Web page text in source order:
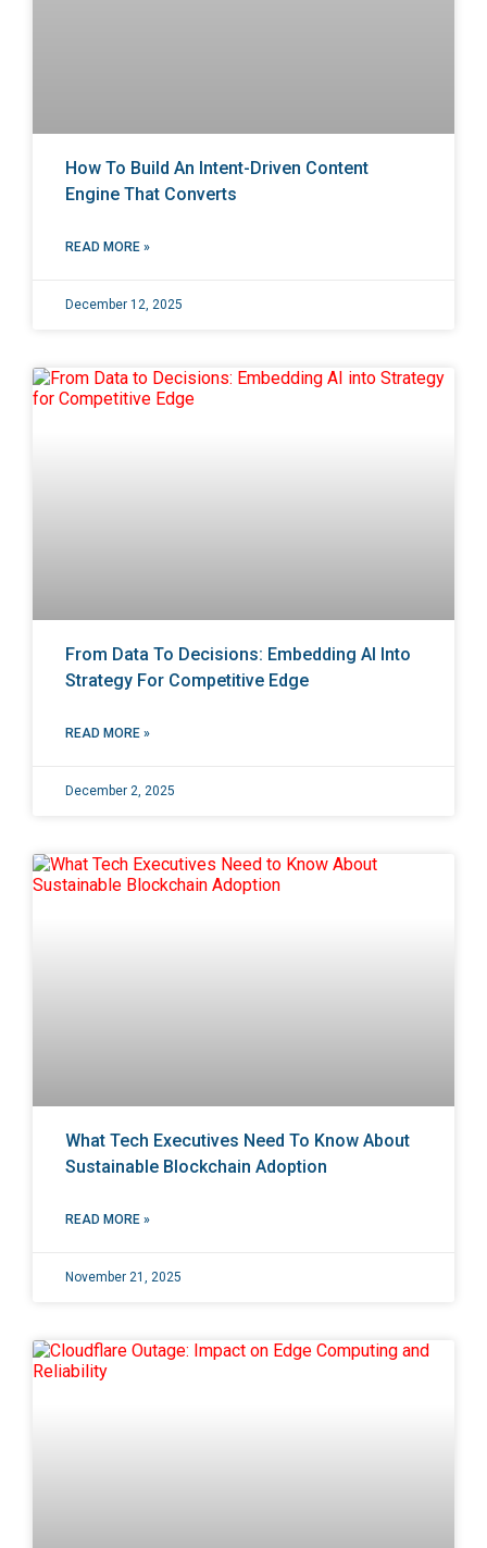
How To Build An Intent-Driven Content
Engine That Converts
READ MORE »
December 12, 2025
From Data To Decisions: Embedding AI Into
Strategy For Competitive Edge
READ MORE »
December 2, 2025
What Tech Executives Need To Know About
Sustainable Blockchain Adoption
READ MORE »
November 21, 2025